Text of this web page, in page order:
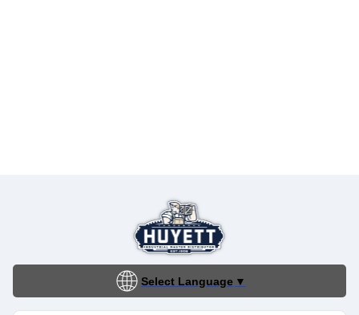
Select Language ▼